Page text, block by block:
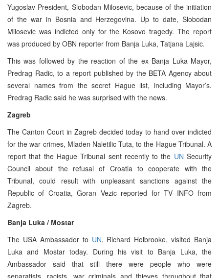
Yugoslav President, Slobodan Milosevic, because of the initiation
of the war in Bosnia and Herzegovina. Up to date, Slobodan
Milosevic was indicted only for the Kosovo tragedy. The report
was produced by OBN reporter from Banja Luka, Tatjana Lajsic.
This was followed by the reaction of the ex Banja Luka Mayor,
Predrag Radic, to a report published by the BETA Agency about
several names from the secret Hague list, including Mayor’s.
Predrag Radic said he was surprised with the news.
Zagreb
The Canton Court in Zagreb decided today to hand over indicted
for the war crimes, Mladen Naletilic Tuta, to the Hague Tribunal. A
report that the Hague Tribunal sent recently to the UN Security
Council about the refusal of Croatia to cooperate with the
Tribunal, could result with unpleasant sanctions against the
Republic of Croatia, Goran Vezic reported for TV INFO from
Zagreb.
Banja Luka / Mostar
The USA Ambassador to UN, Richard Holbrooke, visited Banja
Luka and Mostar today. During his visit to Banja Luka, the
Ambassador said that still there were people who were
separatists, racists, war criminals and thieves throughout that